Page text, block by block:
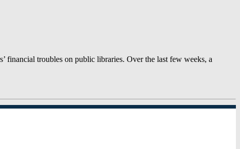
financial troubles on public libraries. Over the last few weeks, a